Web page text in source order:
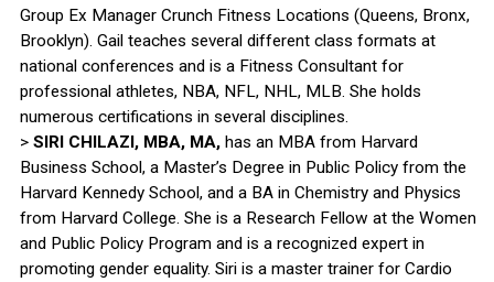
Group Ex Manager Crunch Fitness Locations (Queens, Bronx,
Brooklyn). Gail teaches several different class formats at
national conferences and is a Fitness Consultant for
professional athletes, NBA, NFL, NHL, MLB. She holds
numerous certifications in several disciplines.
> SIRI CHILAZI, MBA, MA, has an MBA from Harvard
Business School, a Master’s Degree in Public Policy from the
Harvard Kennedy School, and a BA in Chemistry and Physics
from Harvard College. She is a Research Fellow at the Women
and Public Policy Program and is a recognized expert in
promoting gender equality. Siri is a master trainer for Cardio